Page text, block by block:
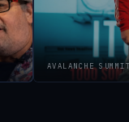
AVALANCHE